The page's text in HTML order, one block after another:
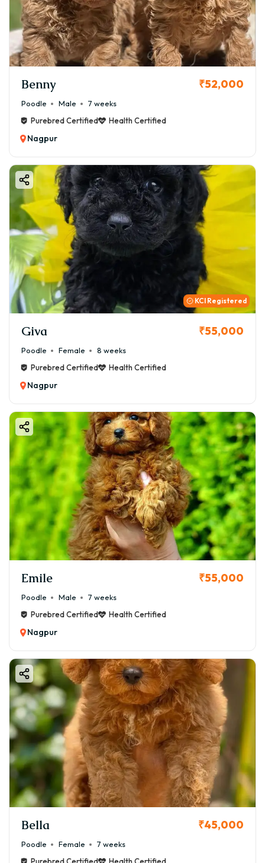
Benny ₹52,000
Poodle Male
7 weeks
Purebred Certified
Health Certified
Nagpur
KCI Registered
Giva ₹55,000
Poodle Female
8 weeks
Purebred Certified
Health Certified
Nagpur
Emile ₹55,000
Poodle Male
7 weeks
Purebred Certified
Health Certified
Nagpur
Bella ₹45,000
Poodle Female
7 weeks